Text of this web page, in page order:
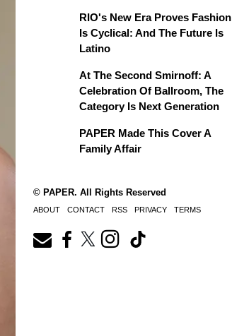
RIO's New Era Proves Fashion
Is Cyclical: And The Future Is
Latino
At The Second Smirnoff: A
Celebration Of Ballroom, The
Category Is Next Generation
PAPER Made This Cover A
Family Affair
© PAPER. All Rights Reserved
ABOUT CONTACT RSS PRIVACY TERMS